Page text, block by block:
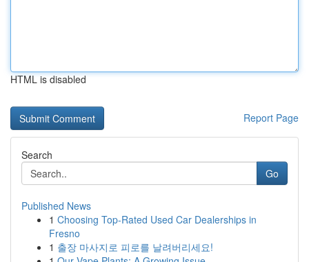
HTML is disabled
Report Page
Search
Go
Published News
1 Choosing Top-Rated Used Car Dealerships in
Fresno
1 출장 마사지로 피로를 날려버리세요!